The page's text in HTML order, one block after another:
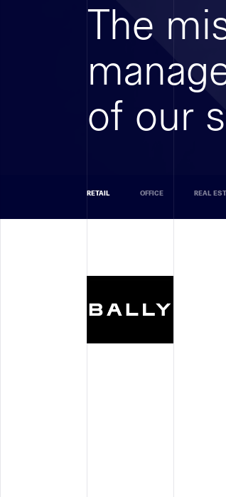
The
of our
RETAIL OFFICE REAL